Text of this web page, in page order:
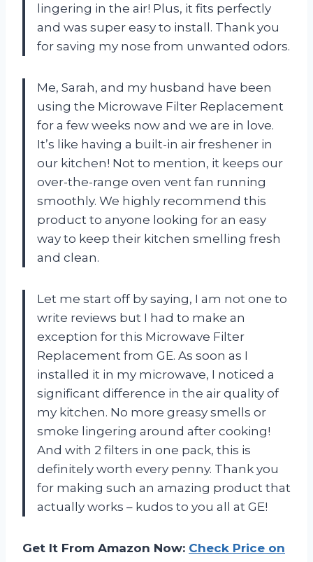
lingering in the air! Plus, it fits perfectly
and was super easy to install. Thank you
for saving my nose from unwanted odors.
Me, Sarah, and my husband have been
using the Microwave Filter Replacement
for a few weeks now and we are in love.
It’s like having a built-in air freshener in
our kitchen! Not to mention, it keeps our
over-the-range oven vent fan running
smoothly. We highly recommend this
product to anyone looking for an easy
way to keep their kitchen smelling fresh
and clean.
Let me start off by saying, I am not one to
write reviews but I had to make an
exception for this Microwave Filter
Replacement from GE. As soon as I
installed it in my microwave, I noticed a
significant difference in the air quality of
my kitchen. No more greasy smells or
smoke lingering around after cooking!
And with 2 filters in one pack, this is
definitely worth every penny. Thank you
for making such an amazing product that
actually works – kudos to you all at GE!
Get It From Amazon Now: Check Price on